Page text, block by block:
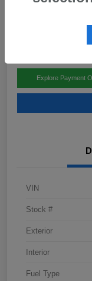
Explore Payment
VIN
Stock #
Exterior
Interior
Fuel Type